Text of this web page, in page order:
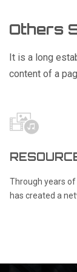
Others
It is a long
content of a
Through years
has created a